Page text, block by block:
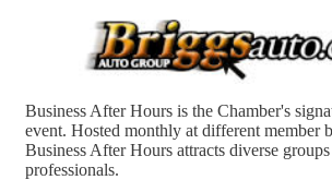
Business After Hours is the Chamber's
event. Hosted monthly at different member
Business After Hours attracts diverse
professionals.